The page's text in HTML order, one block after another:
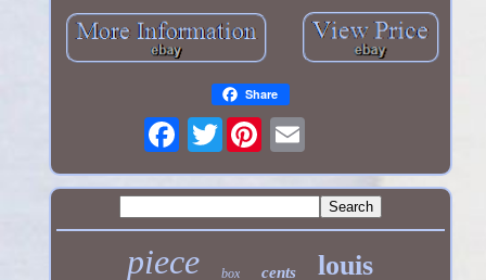
Share
Twitter
piece box cents louis